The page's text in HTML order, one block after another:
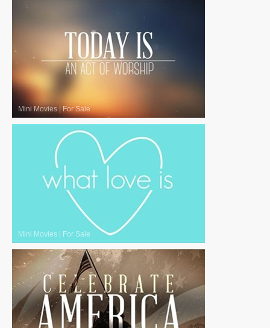
Mini Movies|For Sale
Mini Movies | For Sale